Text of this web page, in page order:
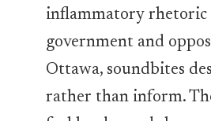
inflammatory
government and
Ottawa, soundbites
rather than inform.